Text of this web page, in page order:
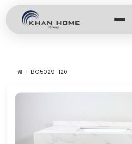
BC5029-120